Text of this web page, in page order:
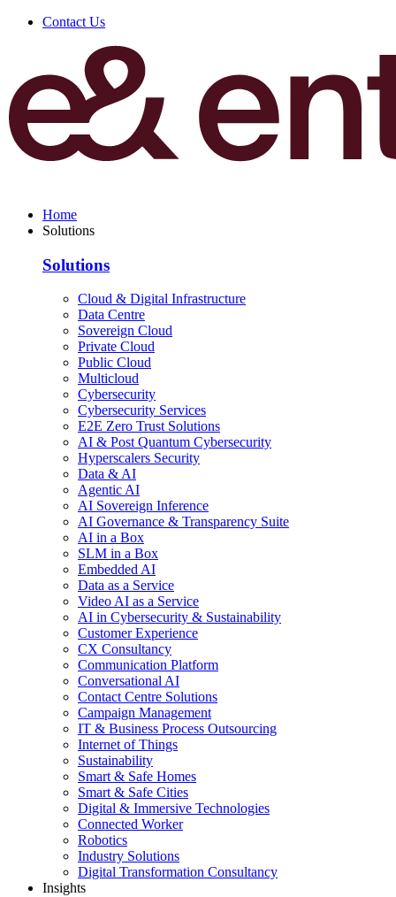
Contact Us
Home
Solutions
Solutions
Cloud & Digital Infrastructure
Data Centre
Sovereign Cloud
Private Cloud
Public Cloud
Multicloud
Cybersecurity
Cybersecurity Services
E2E Zero Trust Solutions
AI & Post Quantum Cybersecurity
Hyperscalers Security
Data & AI
Agentic AI
AI Sovereign Inference
AI Governance & Transparency Suite
AI in a Box
SLM in a Box
Embedded AI
Data as a Service
Video AI as a Service
AI in Cybersecurity & Sustainability
Customer Experience
CX Consultancy
Communication Platform
Conversational AI
Contact Centre Solutions
Campaign Management
IT & Business Process Outsourcing
Internet of Things
Sustainability
Smart & Safe Homes
Smart & Safe Cities
Digital & Immersive Technologies
Connected Worker
Robotics
Industry Solutions
Digital Transformation Consultancy
Insights